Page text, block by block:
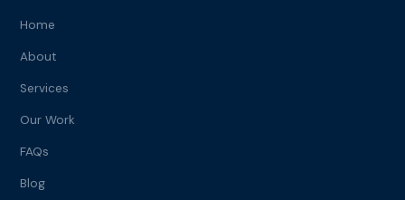
Home
About
Services
Our Work
FAQs
Blog